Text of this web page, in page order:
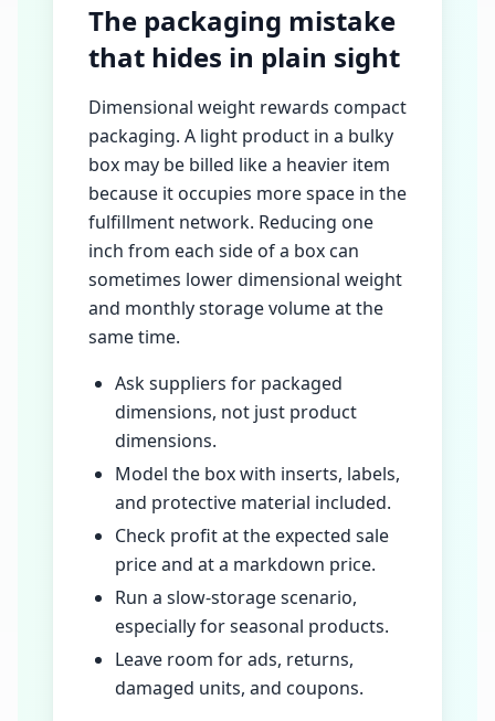
The packaging mistake
that hides in plain sight
Dimensional weight rewards compact
packaging. A light product in a bulky
box may be billed like a heavier item
because it occupies more space in the
fulfillment network. Reducing one
inch from each side of a box can
sometimes lower dimensional weight
and monthly storage volume at the
same time.
Ask suppliers for packaged
dimensions, not just product
dimensions.
Model the box with inserts, labels,
and protective material included.
Check profit at the expected sale
price and at a markdown price.
Run a slow-storage scenario,
especially for seasonal products.
Leave room for ads, returns,
damaged units, and coupons.